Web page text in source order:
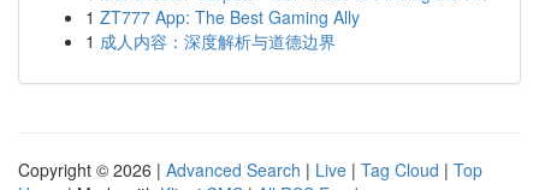
1 ZT777 App: The Best Gaming Ally
1 成人内容：深度解析与道德边界
Copyright © 2026 | Advanced Search | Live | Tag Cloud | Top